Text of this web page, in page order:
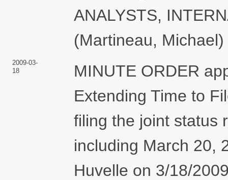
ANALYSTS,
(Martineau,
2009-03-
18
MINUTE ORDER
Extending Time to
filing the joint status
including March 20,
Huvelle on 3/18/